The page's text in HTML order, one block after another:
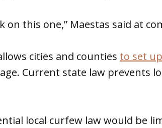
on this one,” Maestas said at
cities and counties to set
Current state law prevents
local curfew law would be